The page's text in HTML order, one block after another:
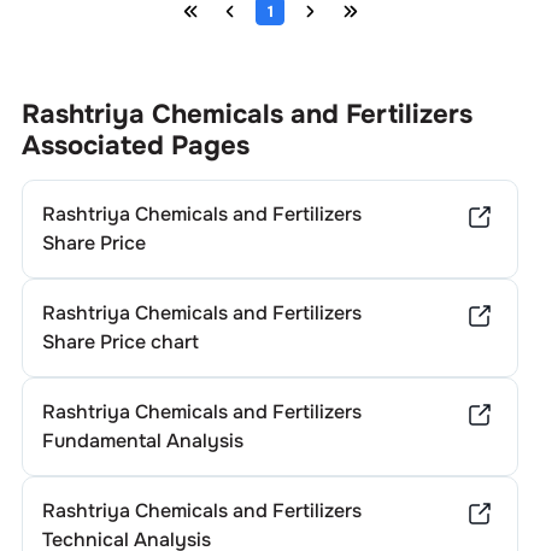
1
Rashtriya Chemicals and Fertilizers
Associated Pages
Rashtriya Chemicals and Fertilizers
Share Price
Rashtriya Chemicals and Fertilizers
Share Price chart
Rashtriya Chemicals and Fertilizers
Fundamental Analysis
Rashtriya Chemicals and Fertilizers
Technical Analysis